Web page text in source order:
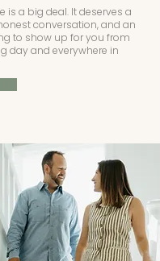
is a big deal. It deserves a
conversation, and an
to show up for you from
day and everywhere in